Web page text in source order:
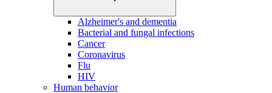
Alzheimer's and dementia
Bacterial and fungal infections
Cancer
Coronavirus
Flu
HIV
Human behavior